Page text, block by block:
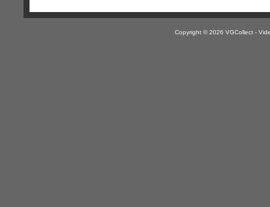
Copyright © 2026 VGCollect -